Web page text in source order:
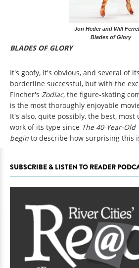
Jon Heder and Will
Blades of Glory
BLADES OF GLORY
It's goofy, it's obvious, and several of
borderline successful, but with the
Fincher's Zodiac, the figure-skating
is the most thoroughly enjoyable
It's also, quite possibly, the best, most
work of its type since The 40-Year-Old
begin to describe how surprising this
SUBSCRIBE & LISTEN TO READER